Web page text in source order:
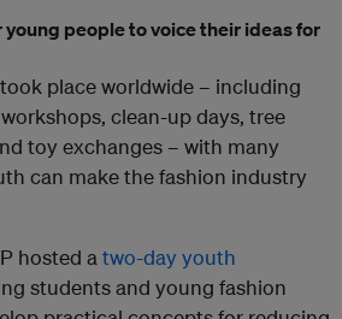
people to voice their ideas for
place worldwide – including
clean-up days, tree
toy exchanges – with many
can make the fashion industry
hosted a two-day youth
students and young fashion